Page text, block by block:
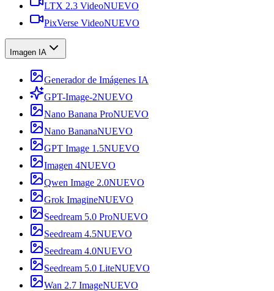
LTX 2.3 VideoNUEVO
PixVerse VideoNUEVO
Imagen IA
Generador de Imágenes IA
GPT-Image-2NUEVO
Nano Banana ProNUEVO
Nano BananaNUEVO
GPT Image 1.5NUEVO
Imagen 4NUEVO
Qwen Image 2.0NUEVO
Grok ImagineNUEVO
Seedream 5.0 ProNUEVO
Seedream 4.5NUEVO
Seedream 4.0NUEVO
Seedream 5.0 LiteNUEVO
Wan 2.7 ImageNUEVO